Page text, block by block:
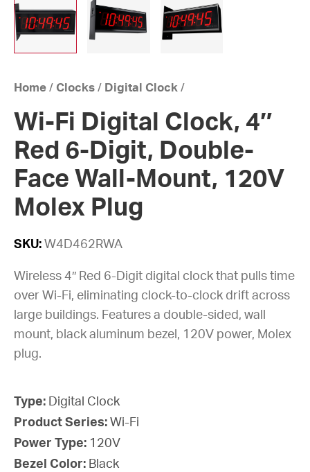
Home / Clocks / Digital Clock /
Wi-Fi Digital Clock, 4″
Red 6-Digit, Double-
Face Wall-Mount, 120V
Molex Plug
SKU: W4D462RWA
Wireless 4″ Red 6-Digit digital clock that pulls time
over Wi-Fi, eliminating clock-to-clock drift across
large buildings. Features a double-sided, wall
mount, black aluminum bezel, 120V power, Molex
plug.
Type: Digital Clock
Product Series: Wi-Fi
Power Type: 120V
Bezel Color: Black